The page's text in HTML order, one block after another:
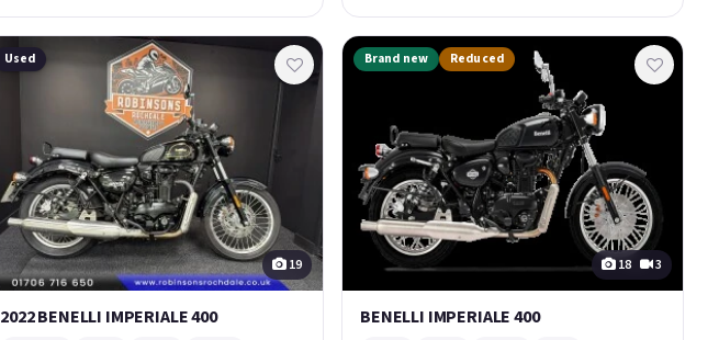
Used
19
2022 BENELLI IMPERIALE 400
Brand new Reduced
18 3
BENELLI IMPERIALE 400